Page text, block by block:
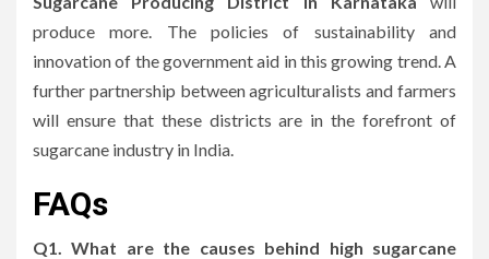
produce more.
The policies of sustainability and
innovation of the government aid in this growing trend. A
further partnership between agriculturalists and farmers
will ensure that these districts are in the forefront of
sugarcane industry in India.
FAQs
Q1.
What are the causes behind high sugarcane